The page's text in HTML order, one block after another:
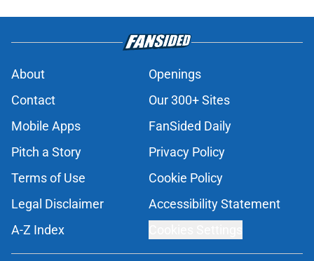
About
Openings
Contact
Our 300+ Sites
Mobile Apps
FanSided Daily
Pitch a Story
Privacy Policy
Terms of Use
Cookie Policy
Legal Disclaimer
Accessibility Statement
A-Z Index